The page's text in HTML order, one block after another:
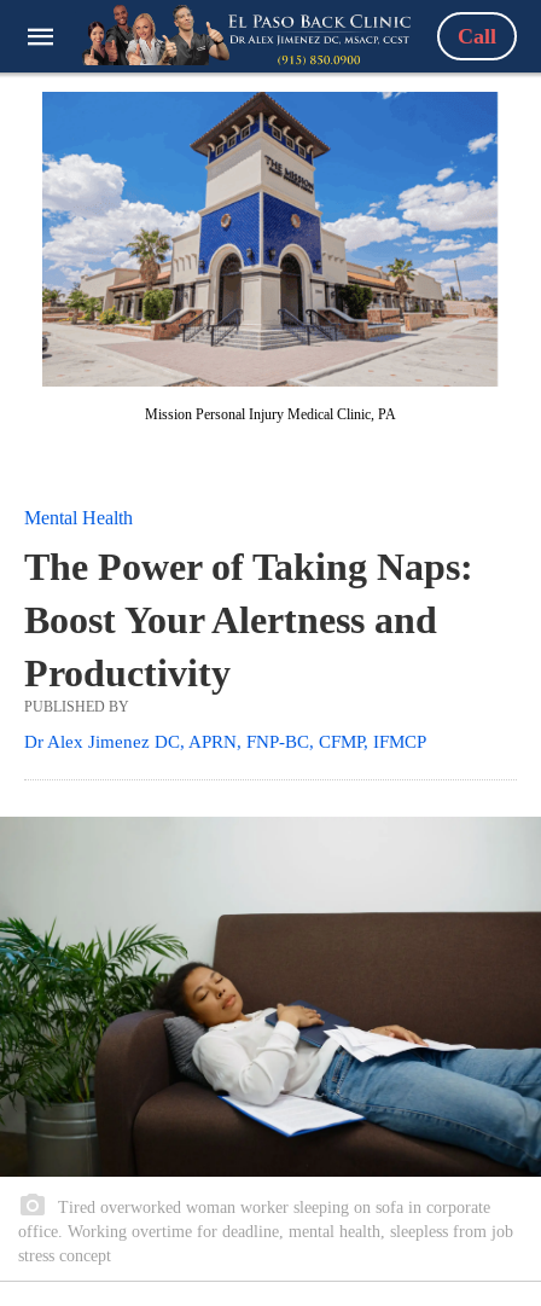
Call
Mission Personal Injury Medical Clinic, PA
Mental Health
The Power of Taking Naps:
Boost Your Alertness and
Productivity
PUBLISHED BY
Dr Alex Jimenez DC, APRN, FNP-BC, CFMP, IFMCP
Tired overworked woman worker sleeping on sofa in corporate
office. Working overtime for deadline, mental health, sleepless from job
stress concept